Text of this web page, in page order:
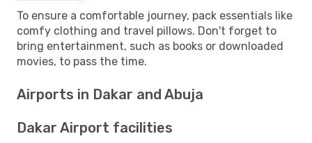
To ensure a comfortable journey, pack essentials like
comfy clothing and travel pillows. Don't forget to
bring entertainment, such as books or downloaded
movies, to pass the time.
Airports in Dakar and Abuja
Dakar Airport facilities